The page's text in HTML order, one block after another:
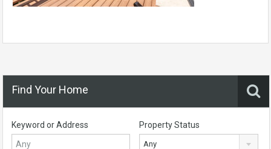
Find Your Home
Keyword or Address Property Status
Any